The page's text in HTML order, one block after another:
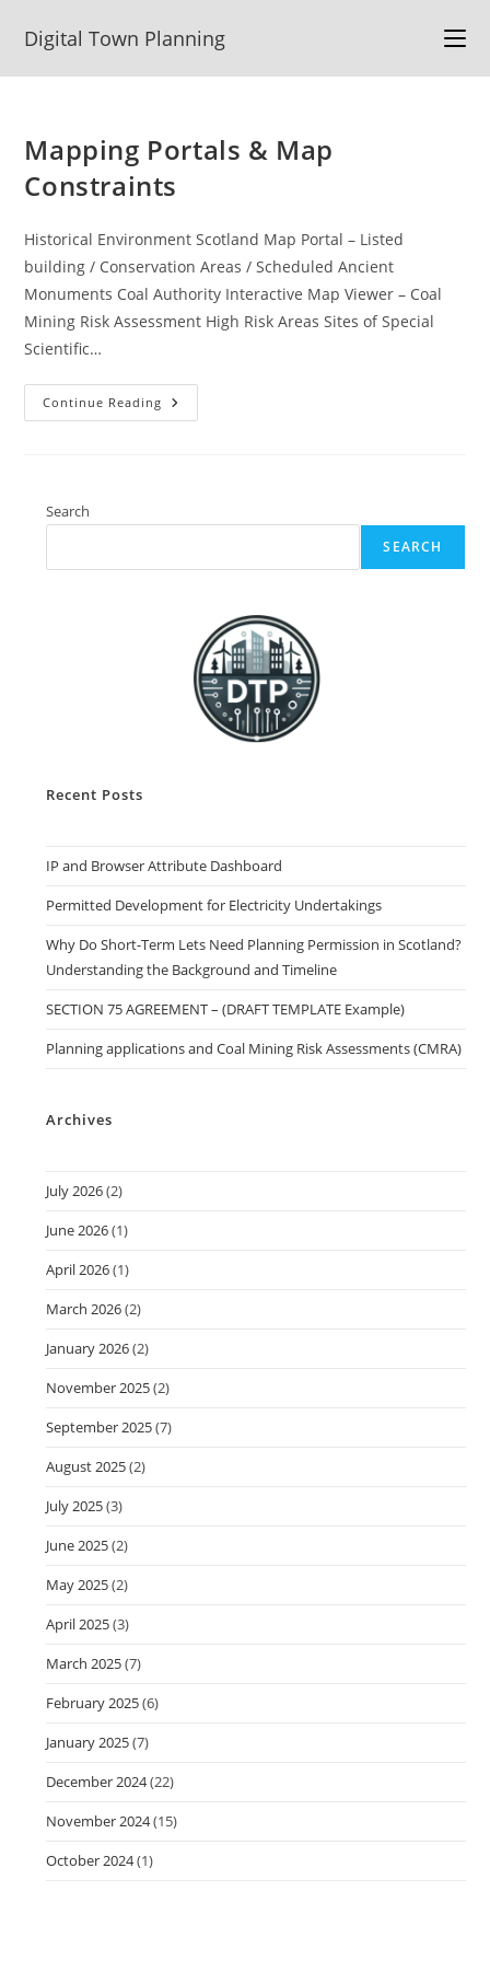
Digital Town Planning
Mapping Portals & Map
Constraints
Historical Environment Scotland Map Portal – Listed
building / Conservation Areas / Scheduled Ancient
Monuments Coal Authority Interactive Map Viewer – Coal
Mining Risk Assessment High Risk Areas Sites of Special
Scientific…
Continue Reading Mapping
Portals
Search
SEARCH
Recent Posts
IP and Browser Attribute Dashboard
Permitted Development for Electricity Undertakings
Why Do Short-Term Lets Need Planning Permission in Scotland?
Understanding the Background and Timeline
SECTION 75 AGREEMENT – (DRAFT TEMPLATE Example)
Planning applications and Coal Mining Risk Assessments (CMRA)
Archives
July 2026(2)
June 2026(1)
April 2026(1)
March 2026(2)
January 2026(2)
November 2025(2)
September 2025(7)
August 2025(2)
July 2025(3)
June 2025(2)
May 2025(2)
April 2025(3)
March 2025(7)
February 2025(6)
January 2025(7)
December 2024(22)
November 2024(15)
October 2024(1)